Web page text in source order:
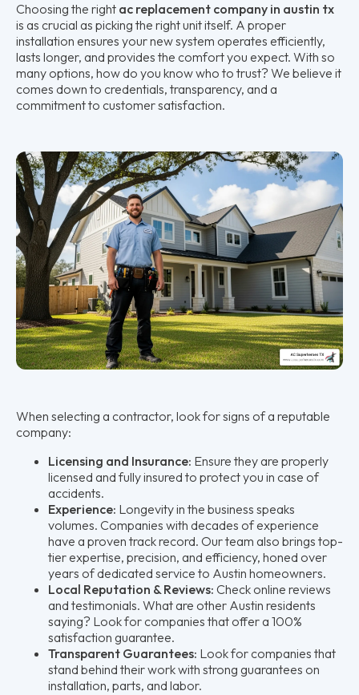
Choosing the right ac replacement company in austin tx
is as crucial as picking the right unit itself. A proper
installation ensures your new system operates efficiently,
lasts longer, and provides the comfort you expect. With so
many options, how do you know who to trust? We believe it
comes down to credentials, transparency, and a
commitment to customer satisfaction.
When selecting a contractor, look for signs of a reputable
company:
Licensing and Insurance: Ensure they are properly
licensed and fully insured to protect you in case of
accidents.
Experience: Longevity in the business speaks
volumes. Companies with decades of experience
have a proven track record. Our team also brings top-
tier expertise, precision, and efficiency, honed over
years of dedicated service to Austin homeowners.
Local Reputation & Reviews: Check online reviews
and testimonials. What are other Austin residents
saying? Look for companies that offer a 100%
satisfaction guarantee.
Transparent Guarantees: Look for companies that
stand behind their work with strong guarantees on
installation, parts, and labor.